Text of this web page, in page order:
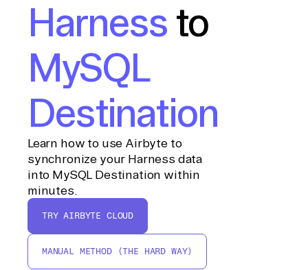
Harness to
MySQL
Destination
Learn how to use Airbyte to
synchronize your Harness data
into MySQL Destination within
minutes.
TRY AIRBYTE CLOUD
MANUAL METHOD (THE HARD WAY)